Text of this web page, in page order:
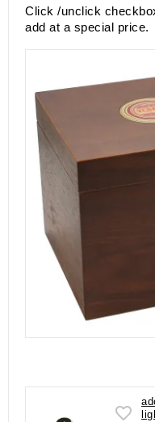
Click /unclick
add at a special price.